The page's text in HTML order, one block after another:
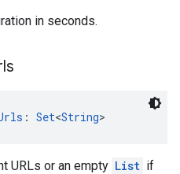
in seconds.
: Set<String>
URLs or an empty List if